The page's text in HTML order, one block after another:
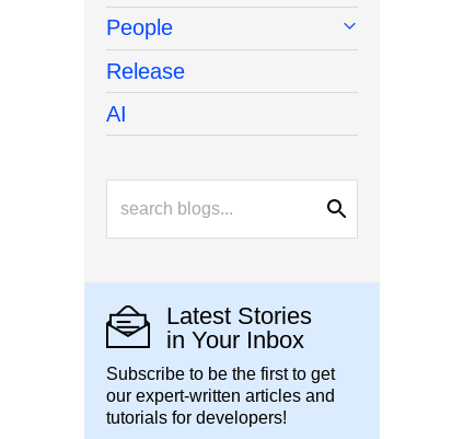
People
Release
AI
Latest Stories
in Your Inbox
Subscribe to be the first to get
our expert-written articles and
tutorials for developers!